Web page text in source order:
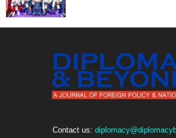
Contact us: